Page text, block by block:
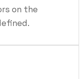
on the